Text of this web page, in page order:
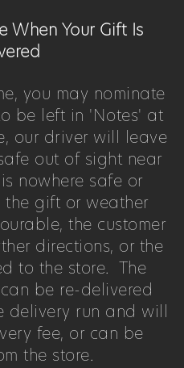
When Your Gift Is
you may nominate
be left in 'Notes' at
our driver will leave
out of sight near
nowhere safe or
gift or weather
the customer
directions, or the
to the store. The
be re-delivered
delivery run and will
fee, or can be
the store.